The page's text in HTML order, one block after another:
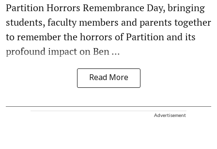
Partition Horrors Remembrance Day, bringing
students, faculty members and parents together
to remember the horrors of Partition and its
profound impact on Ben ...
Read More
Advertisement